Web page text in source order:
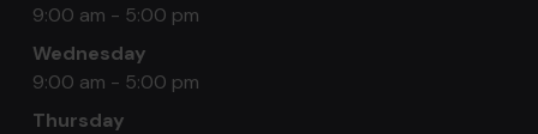
9:00 am - 5:00 pm
Wednesday
9:00 am - 5:00 pm
Thursday